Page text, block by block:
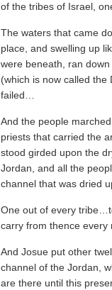
of the tribes of Israel,
The waters that came
place, and swelling up
were beneath, ran
(which is now called the
failed…
And the people
priests that carried the
stood girded upon the
Jordan, and all the
channel that was dried
One out of every
carry from thence every
And Josue put other
channel of the Jordan,
are there until this